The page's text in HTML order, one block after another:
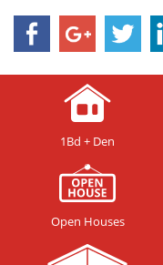
1Bd + Den
Open Houses